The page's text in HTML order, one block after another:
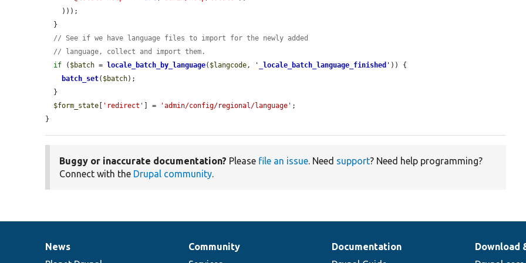
// See if we have language files to import for the newly added
// language, collect and import them.
if ( $batch = locale_batch_by_language( $langcode, ' _locale_batch_language_finished ' )) {
batch_set( $batch);
$form_state
'redirect' ] = 'admin/config/regional/language' ;
}
Buggy or inaccurate documentation? Please file an issue. Need support? Need help programming?
Connect with the Drupal community.
News
News
Our
Community
Documentation
Documentation
Drupal
Download
Governance